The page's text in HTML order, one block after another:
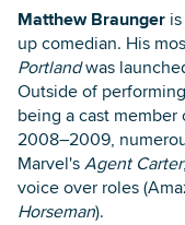
Matthew Braunger
up comedian. His
Portlandwas
Outside of
being a cast
2008–2009,
Marvel'sAgent Carter
voice over roles
Horseman).